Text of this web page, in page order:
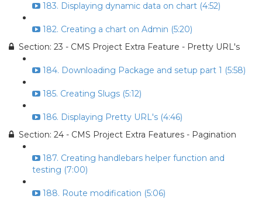
183. Displaying dynamic data on chart (4:52)
182. Creating a chart on Admin (5:20)
Section: 23 - CMS Project Extra Feature - Pretty URL's
184. Downloading Package and setup part 1 (5:58)
185. Creating Slugs (5:12)
186. Displaying Pretty URL's (4:46)
Section: 24 - CMS Project Extra Features - Pagination
187. Creating handlebars helper function and
testing (7:00)
188. Route modification (5:06)